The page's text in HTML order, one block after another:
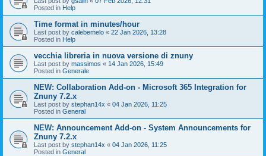
Posted in Help
Time format in minutes/hour
Last post by calebemelo « 22 Jan 2026, 13:28
Posted in Help
vecchia libreria in nuova versione di znuny
Last post by massimos « 14 Jan 2026, 15:49
Posted in Generale
NEW: Collaboration Add-on - Microsoft 365 Integration for
Znuny 7.2.x
Last post by stephan14x « 04 Jan 2026, 11:25
Posted in General
NEW: Announcement Add-on - System Announcements for
Znuny 7.2.x
Last post by stephan14x « 04 Jan 2026, 11:25
Posted in General